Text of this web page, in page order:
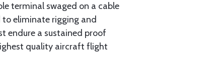
terminal swaged on a cable
eliminate rigging and
endure a sustained proof
quality aircraft flight